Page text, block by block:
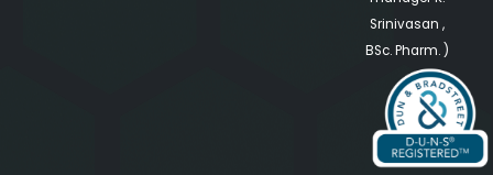
Srinivasan ,
BSc. Pharm. )